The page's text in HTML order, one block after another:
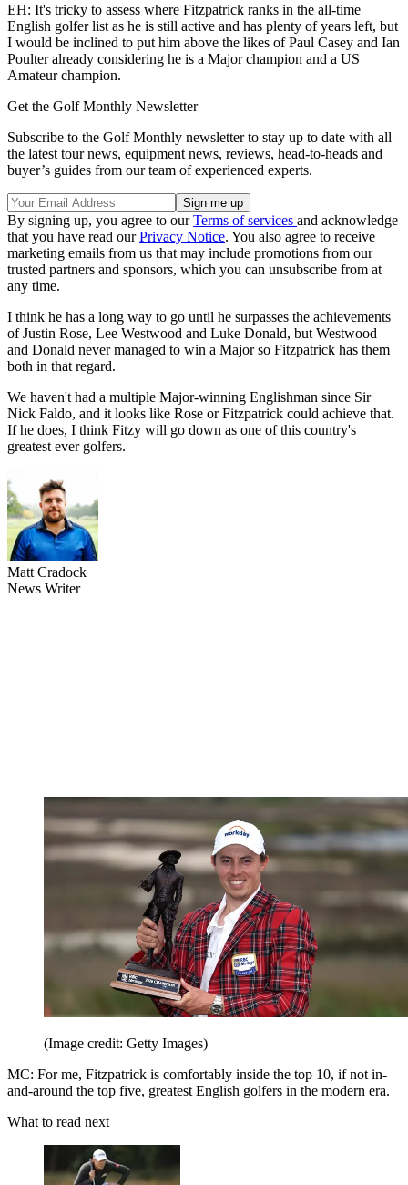
EH: It's tricky to assess where Fitzpatrick ranks in the all-time
English golfer list as he is still active and has plenty of years left, but
I would be inclined to put him above the likes of Paul Casey and Ian
Poulter already considering he is a Major champion and a US
Amateur champion.
Get the Golf Monthly Newsletter
Subscribe to the Golf Monthly newsletter to stay up to date with all
the latest tour news, equipment news, reviews, head-to-heads and
buyer’s guides from our team of experienced experts.
By signing up, you agree to ourTerms of services and acknowledge
that you have read ourPrivacy Notice. You also agree to receive
marketing emails from us that may include promotions from our
trusted partners and sponsors, which you can unsubscribe from at
any time.
I think he has a long way to go until he surpasses the achievements
of Justin Rose, Lee Westwood and Luke Donald, but Westwood
and Donald never managed to win a Major so Fitzpatrick has them
both in that regard.
We haven't had a multiple Major-winning Englishman since Sir
Nick Faldo, and it looks like Rose or Fitzpatrick could achieve that.
If he does, I think Fitzy will go down as one of this country's
greatest ever golfers.
Matt Cradock
News Writer
(Image credit: Getty Images)
MC: For me, Fitzpatrick is comfortably inside the top 10, if not in-
and-around the top five, greatest English golfers in the modern era.
What to read next